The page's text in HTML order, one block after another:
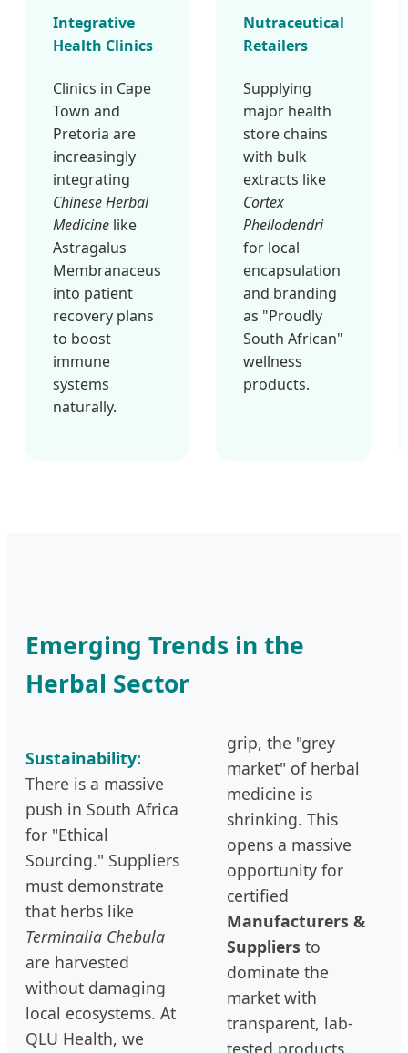
Integrative
Health Clinics
Clinics in Cape
Town and
Pretoria are
increasingly
integrating
Chinese Herbal
Medicine like
Astragalus
Membranaceus
into patient
recovery plans
to boost
immune
systems
naturally.
Nutraceutical
Retailers
Supplying
major health
store chains
with bulk
extracts like
Cortex
Phellodendri
for local
encapsulation
and branding
as "Proudly
South African"
wellness
products.
Emerging Trends in the
Herbal Sector
Sustainability:
There is a massive
push in South Africa
for "Ethical
Sourcing." Suppliers
must demonstrate
that herbs like
Terminalia Chebula
are harvested
without damaging
local ecosystems. At
QLU Health, we
grip, the "grey
market" of herbal
medicine is
shrinking. This
opens a massive
opportunity for
certified
Manufacturers &
Suppliers to
dominate the
market with
transparent, lab-
tested products.